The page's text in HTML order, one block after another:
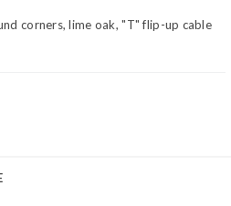
corners, lime oak, "T" flip-up cable